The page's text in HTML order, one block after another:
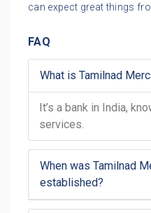
can expect great things
FAQ
What is Tamilnad
It’s a bank in India,
services.
When was Tamilnad
established?